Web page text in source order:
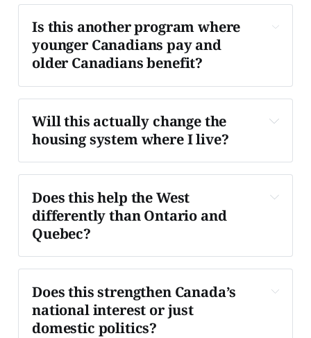
Is this another program where
younger Canadians pay and
older Canadians benefit?
Yes, structurally.
Will this actually change the
housing system where I live?
Possibly, but unevenly.
Does this help the West
differently than Ontario and
Quebec?
It's a trade-off.
Does this strengthen Canada’s
national interest or just
domestic politics?